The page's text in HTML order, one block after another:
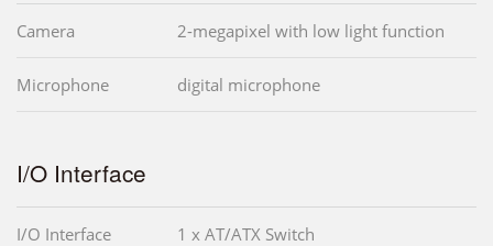
Camera 2-megapixel with low light function
Microphone digital microphone
I/O Interface
I/O Interface 1 x AT/ATX Switch